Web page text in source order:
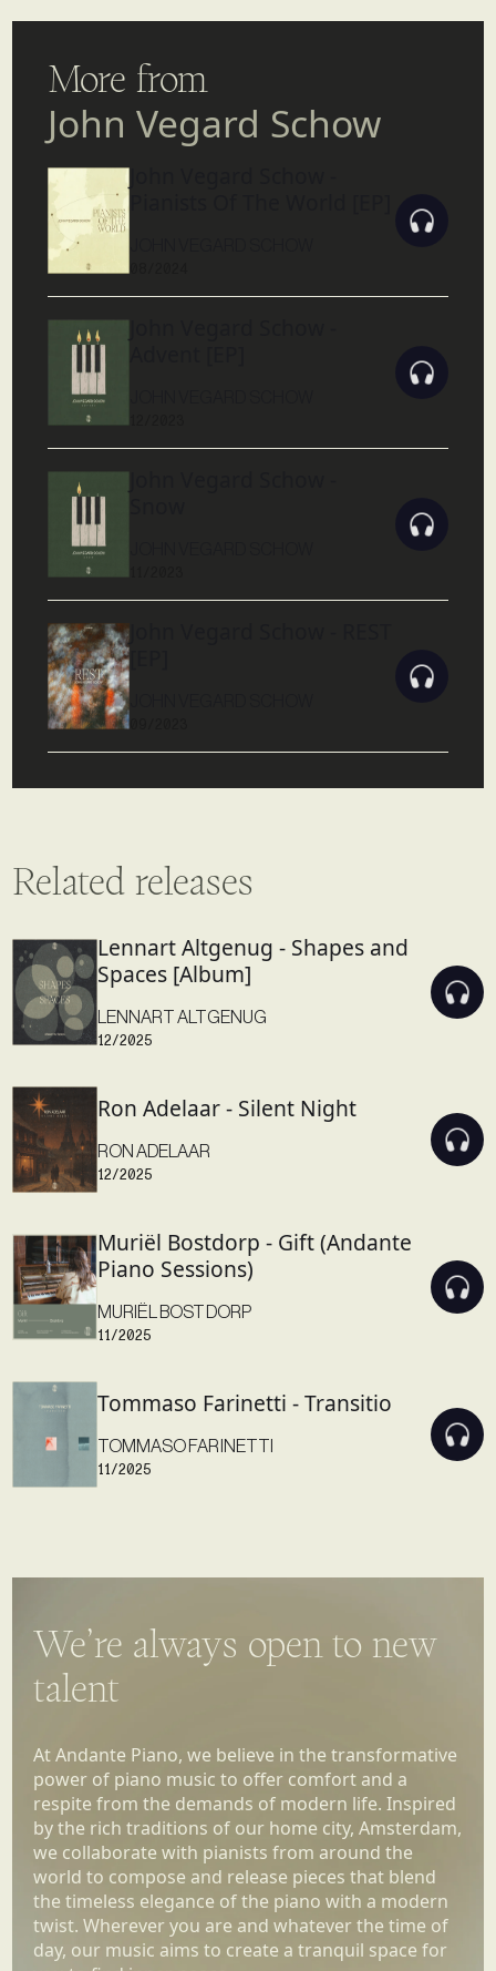
More from
John Vegard Schow
John Vegard Schow -
08/2024
John Vegard Schow -
John Vegard Schow -
John Vegard Schow - REST
[EP]
JOHN VEGARD SCHOW
09/2023
Related releases
Lennart Altgenug - Shapes and
Spaces [Album]
LENNART ALTGENUG
12/2025
Ron Adelaar - Silent Night
RON ADELAAR
12/2025
Muriël Bostdorp - Gift (Andante
Piano Sessions)
MURIËL BOSTDORP
11/2025
Tommaso Farinetti - Transitio
TOMMASO FARINETTI
11/2025
We’re always open to new
talent
At Andante Piano, we believe in the transformative
power of piano music to offer comfort and a
respite from the demands of modern life. Inspired
by the rich traditions of our home city, Amsterdam,
we collaborate with pianists from around the
world to compose and release pieces that blend
the timeless elegance of the piano with a modern
twist. Wherever you are and whatever the time of
day, our music aims to create a tranquil space for